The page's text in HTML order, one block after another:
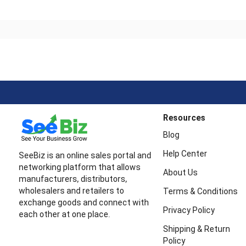
SeeBiz is an online sales portal and
networking platform that allows
manufacturers, distributors,
wholesalers and retailers to
exchange goods and connect with
each other at one place.
Resources
Blog
Help Center
About Us
Terms & Conditions
Privacy Policy
Shipping & Return
Policy